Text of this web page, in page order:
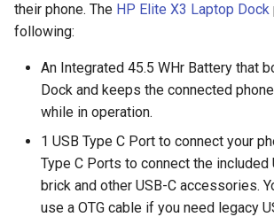
blog
borealis
breach
brightline
browsers
their phone. The HP Elite X3 Laptop Dock
following:
An Integrated 45.5 WHr Battery that
Dock and keeps the connected
while in operation.
1 USB Type C Port to connect your
Type C Ports to connect the included
brick and other USB-C accessories.
use a OTG cable if you need legacy